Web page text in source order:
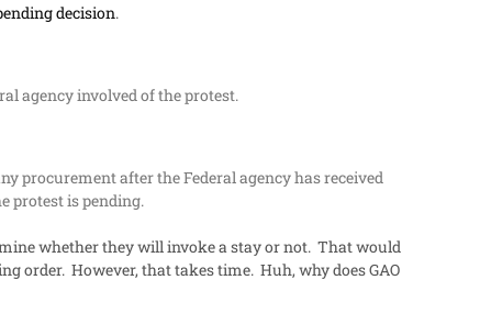
decision.
agency involved of the protest.
procurement after the Federal agency has received
protest is pending.
whether they will invoke a stay or not. That would
order. However, that takes time. Huh, why does GAO